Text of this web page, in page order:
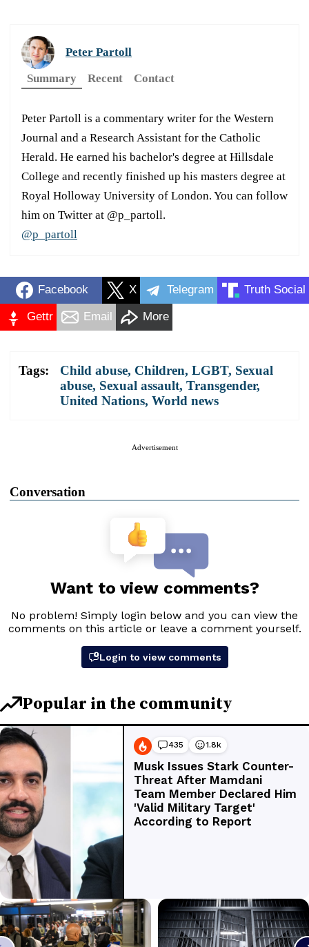
Peter Partoll
Summary
Recent Contact
Peter Partoll is a commentary writer for the Western
Journal and a Research Assistant for the Catholic
Herald. He earned his bachelor's degree at Hillsdale
College and recently finished up his masters degree at
Royal Holloway University of London. You can follow
him on Twitter at @p_partoll.
@p_partoll
Facebook X Telegram Truth Social
Gettr Email More
Tags: Child abuse, Children, LGBT, Sexual
abuse, Sexual assault, Transgender,
United Nations, World news
Advertisement
Conversation